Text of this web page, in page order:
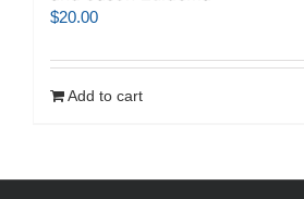
$20.00
Add to cart